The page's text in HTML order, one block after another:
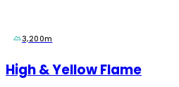
3,200m
High & Yellow Flame